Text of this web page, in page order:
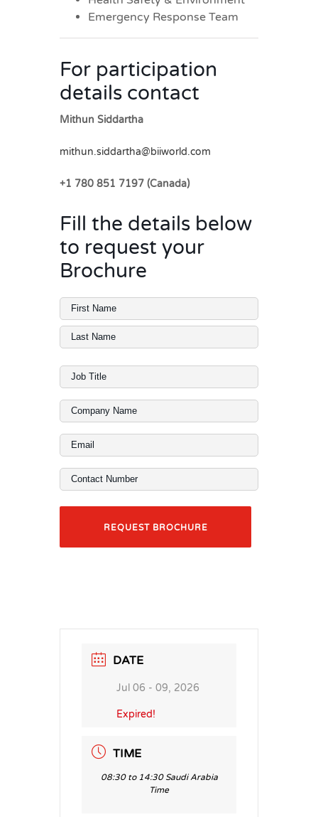
Emergency Response Team
For participation
details contact
Mithun Siddartha
mithun.siddartha@biiworld.com
+1 780 851 7197 (Canada)
Fill the details below
to request your
Brochure
Full
Name
(Required)
First
Job
Title
(Required)
Company
Name
(Required)
Email
(Required)
Contact
Number
(Required)
DATE
Jul 06 - 09, 2026
Expired!
TIME
08:30 to 14:30 Saudi Arabia
Time